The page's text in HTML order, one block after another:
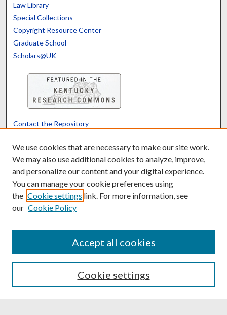
Law Library
Special Collections
Copyright Resource Center
Graduate School
Scholars@UK
Contact the Repository
Powered by Translate
We use cookies that are necessary to make our site work.
We may also use additional cookies to analyze, improve,
and personalize our content and your digital experience.
You can manage your cookie preferences using
the Cookie settings link. For more information, see
our Cookie Policy
Cookie settings
Accept all cookies